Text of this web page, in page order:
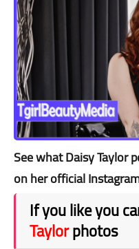
See what Daisy Taylor
on her official
If you like you
Taylorphotos